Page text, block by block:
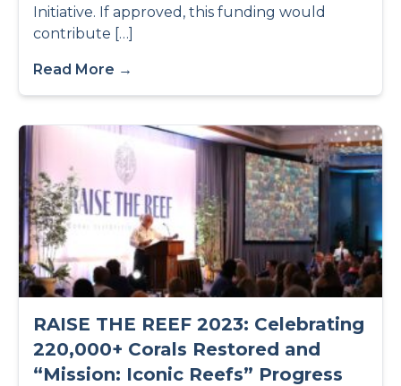
Initiative. If approved, this funding would
contribute […]
Read More →
RAISE THE REEF 2023: Celebrating
220,000+ Corals Restored and
“Mission: Iconic Reefs” Progress